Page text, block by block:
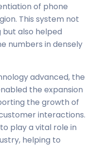
of phone
This system not
also helped
numbers in densely
advanced, the
the expansion
the growth of
interactions.
play a vital role in
helping to